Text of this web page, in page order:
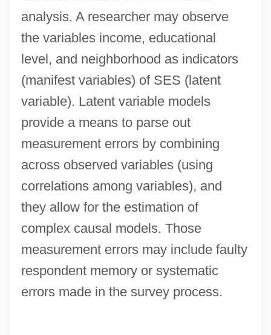
analysis. A researcher may observe
the variables income, educational
level, and neighborhood as indicators
(manifest variables) of SES (latent
variable). Latent variable models
provide a means to parse out
measurement errors by combining
across observed variables (using
correlations among variables), and
they allow for the estimation of
complex causal models. Those
measurement errors may include faulty
respondent memory or systematic
errors made in the survey process.